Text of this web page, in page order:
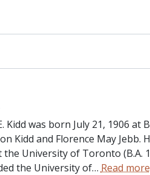
Kidd was born July 21, 1906 at
Kidd and Florence May Jebb.
University of Toronto (B.A.
the University of… Read more